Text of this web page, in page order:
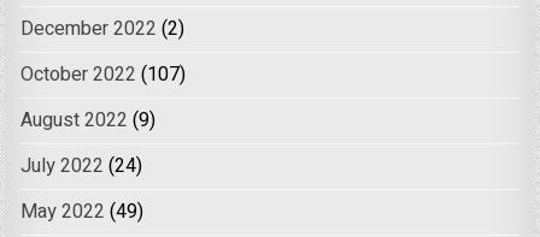
December 2022 (2)
October 2022 (107)
August 2022 (9)
July 2022 (24)
May 2022 (49)